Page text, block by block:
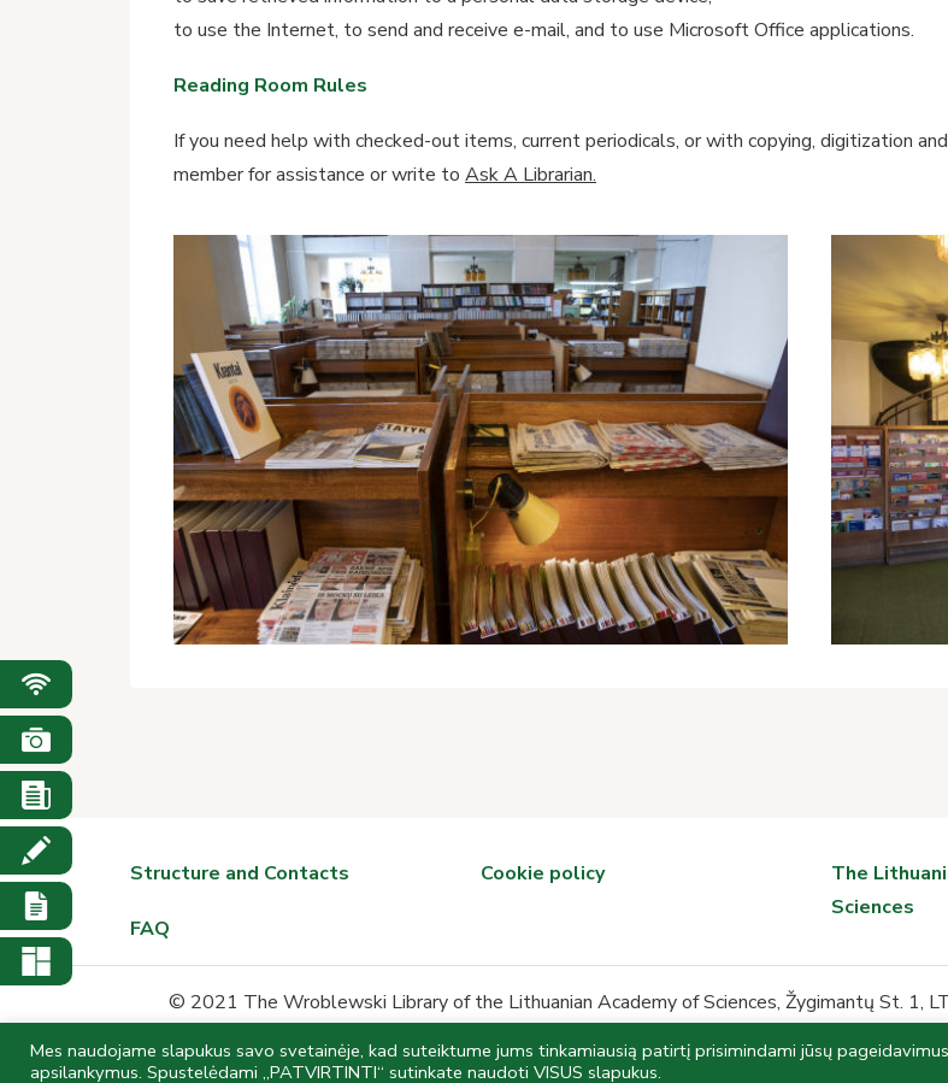
to use the Internet, to send and receive e-mail, and to use Microsoft Office applications.
Reading Room Rules
If you need help with checked-out items, current periodicals, or with copying, digitization
member for assistance or write to Ask A Librarian.
Structure and Contacts
FAQ
Cookie policy
The
Sciences
© 2021 The Wroblewski Library of the Lithuanian Academy of Sciences, Žygimantų St. 1,
Data is collected and stored in the Register of Legal Entities, Institution code
Mes naudojame slapukus savo svetainėje, kad suteiktume jums tinkamiausią patirtį prisimindami jūsų
apsilankymus. Spustelėdami „PATVIRTINTI“ sutinkate naudoti VISUS slapukus.